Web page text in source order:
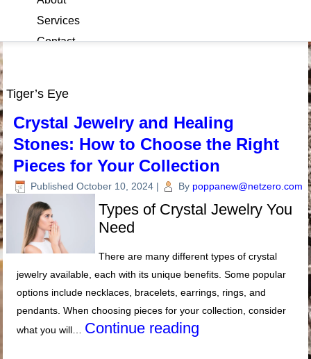
Services
Contact
Tiger’s Eye
Crystal Jewelry and Healing
Stones: How to Choose the Right
Pieces for Your Collection
Published October 10, 2024 | By poppanew@netzero.com
Types of Crystal Jewelry You
Need
There are many different types of crystal
jewelry available, each with its unique benefits. Some popular
options include necklaces, bracelets, earrings, rings, and
pendants. When choosing pieces for your collection, consider
what you will… Continue reading